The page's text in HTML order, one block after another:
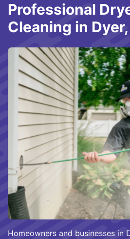
Homeowners and businesses in
Professional
Cleaning in Dyer,